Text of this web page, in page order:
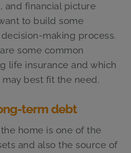
and financial picture
to build some
making process.
some common
life insurance and which
best fit the need.
term debt
home is one of the
and also the source of